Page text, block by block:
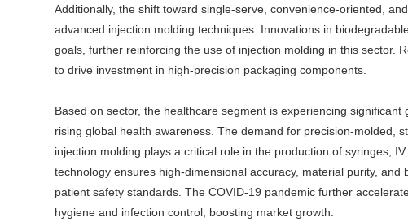
Additionally, the shift toward single-serve, convenience-oriented,
advanced injection molding techniques. Innovations in
goals, further reinforcing the use of injection molding in this sector.
to drive investment in high-precision packaging components.
Based on sector, the healthcare segment is experiencing
rising global health awareness. The demand for precision-molded,
injection molding plays a critical role in the production of syringes,
technology ensures high-dimensional accuracy, material purity,
patient safety standards. The COVID-19 pandemic further
hygiene and infection control, boosting market growth.